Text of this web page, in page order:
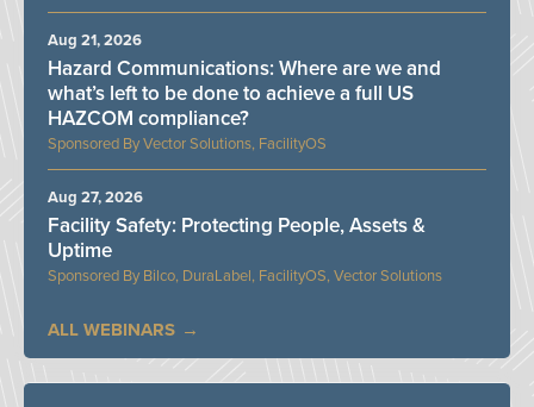
Vector Solutions, FacilityOS
Hazard Communications: Where are we and
what’s left to be done to achieve a full US
HAZCOM compliance?
Aug 21, 2026
Bilco, DuraLabel, FacilityOS, Vector Solutions
Facility Safety: Protecting People, Assets &
Uptime
Aug 27, 2026
ALL WEBINARS